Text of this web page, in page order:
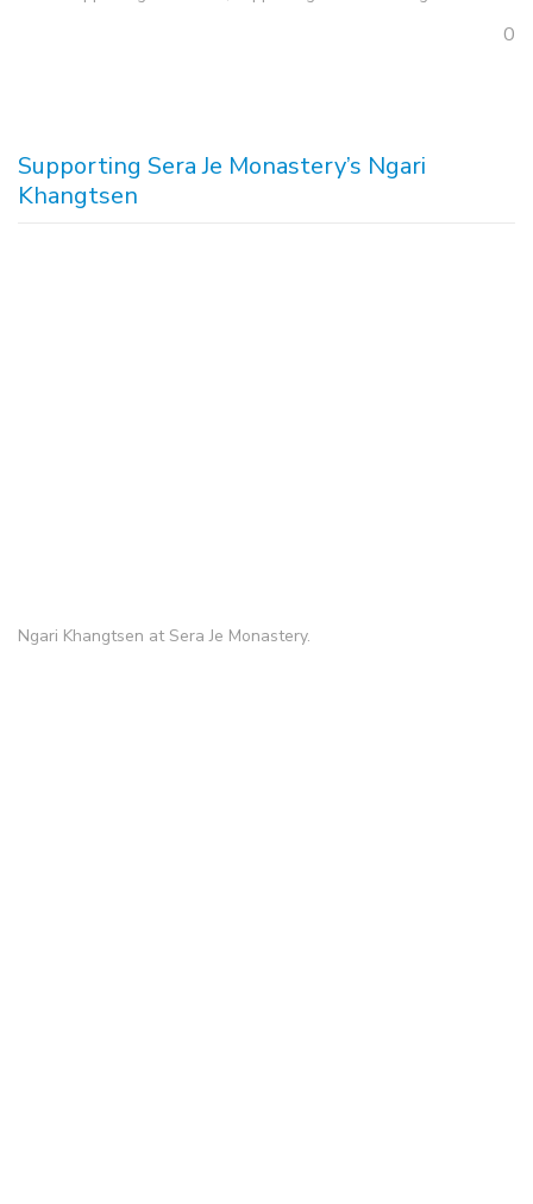
0
Supporting Sera Je Monastery’s Ngari
Khangtsen
Ngari Khangtsen at Sera Je Monastery.